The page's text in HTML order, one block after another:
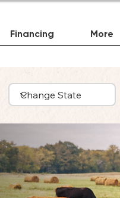
Financing More